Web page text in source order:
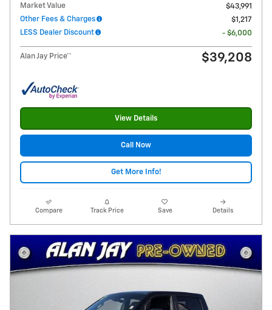
Market Value
$43,991
Other Fees & Charges
$1,217
LESS Dealer Discount
- $6,000
Alan Jay Price** $39,208
View Details
Call Now
Get More Info!
Compare Track Price Save Details